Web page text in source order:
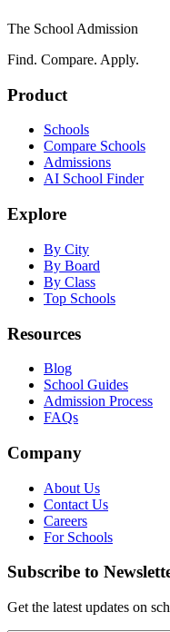
The School Admission
Find. Compare. Apply.
Product
Schools
Compare Schools
Admissions
AI School Finder
Explore
By City
By Board
By Class
Top Schools
Resources
Blog
School Guides
Admission Process
FAQs
Company
About Us
Contact Us
Careers
For Schools
Subscribe to
Get the latest updates on